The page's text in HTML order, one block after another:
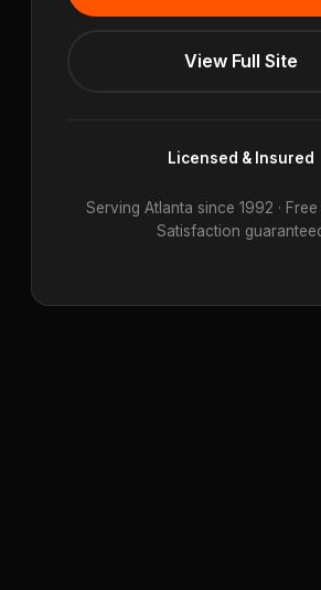
View Full Site
Licensed & Insured
Serving Atlanta since 1992 · Free
Satisfaction